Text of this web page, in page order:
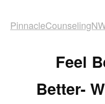
Feel
Better-